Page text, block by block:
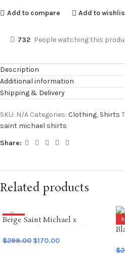
Add to compare Add to
732 People watching this
Description
Additional information
Shipping & Delivery
SKU: N/A Categories: Clothing, Shirts
saint michael shirts
Share:
Related products
SALE
Beige Saint Michael x
Hoodie
$299.00 $170.00
$